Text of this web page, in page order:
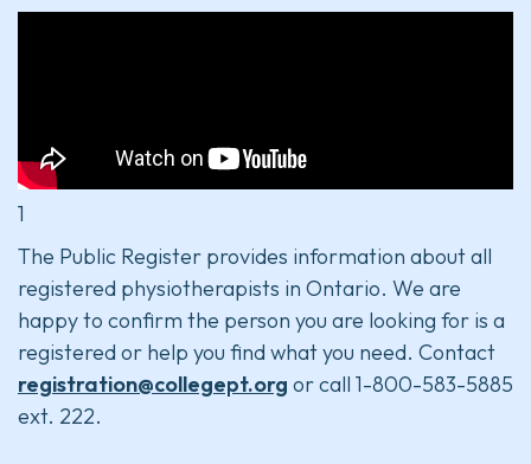
1
The Public Register provides information about all
registered physiotherapists in Ontario. We are
happy to confirm the person you are looking for is a
registered or help you find what you need. Contact
registration@collegept.org or call 1-800-583-5885
ext. 222.